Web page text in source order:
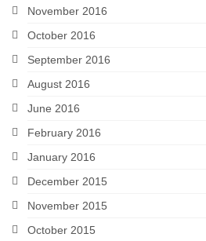
November 2016
October 2016
September 2016
August 2016
June 2016
February 2016
January 2016
December 2015
November 2015
October 2015